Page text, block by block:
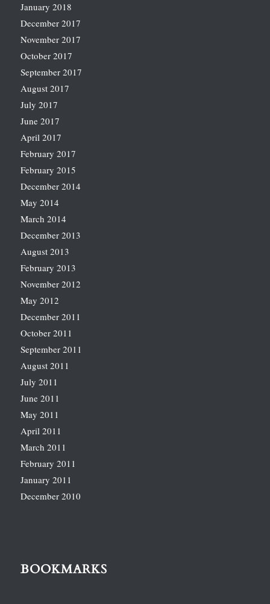
January 2018
December 2017
November 2017
October 2017
September 2017
August 2017
July 2017
June 2017
April 2017
February 2017
February 2015
December 2014
May 2014
March 2014
December 2013
August 2013
February 2013
November 2012
May 2012
December 2011
October 2011
September 2011
August 2011
July 2011
June 2011
May 2011
April 2011
March 2011
February 2011
January 2011
December 2010
BOOKMARKS